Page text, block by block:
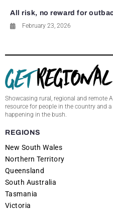
All risk, no reward for
February 23, 2026
Showcasing rural, regional and remote
resource for people in the country and
happening in the bush.
REGIONS
New South Wales
Northern Territory
Queensland
South Australia
Tasmania
Victoria